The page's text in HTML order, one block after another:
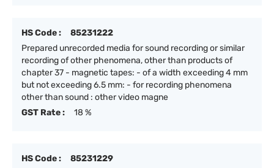
HS Code :
85231222
Prepared unrecorded media for sound recording or similar
recording of other phenomena, other than products of
chapter 37 - magnetic tapes: - of a width exceeding 4 mm
but not exceeding 6.5 mm: - for recording phenomena
other than sound : other video magne
GST Rate :
18 %
HS Code :
85231229